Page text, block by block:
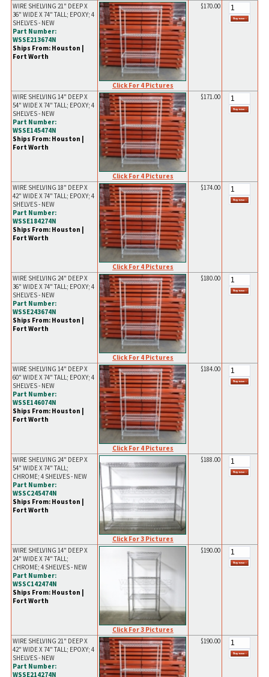
WIRE SHELVING 21" DEEP X
36" WIDE X 74" TALL; EPOXY; 4
SHELVES - NEW
Part Number:
WSSE213674N
Ships From: Houston |
Fort Worth
Click For 4 Pictures
$170.00
WIRE SHELVING 14" DEEP X
54" WIDE X 74" TALL; EPOXY; 4
SHELVES - NEW
Part Number:
WSSE145474N
Ships From: Houston |
Fort Worth
Click For 4 Pictures
$171.00
WIRE SHELVING 18" DEEP X
42" WIDE X 74" TALL; EPOXY; 4
SHELVES - NEW
Part Number:
WSSE184274N
Ships From: Houston |
Fort Worth
Click For 4 Pictures
$174.00
WIRE SHELVING 24" DEEP X
36" WIDE X 74" TALL; EPOXY; 4
SHELVES - NEW
Part Number:
WSSE243674N
Ships From: Houston |
Fort Worth
Click For 4 Pictures
$180.00
WIRE SHELVING 14" DEEP X
60" WIDE X 74" TALL; EPOXY; 4
SHELVES - NEW
Part Number:
WSSE146074N
Ships From: Houston |
Fort Worth
Click For 4 Pictures
$184.00
WIRE SHELVING 24" DEEP X
54" WIDE X 74" TALL;
CHROME; 4 SHELVES - NEW
Part Number:
WSSC245474N
Ships From: Houston |
Fort Worth
Click For 3 Pictures
$188.00
WIRE SHELVING 14" DEEP X
24" WIDE X 74" TALL;
CHROME; 4 SHELVES - NEW
Part Number:
WSSC142474N
Ships From: Houston |
Fort Worth
Click For 3 Pictures
$190.00
WIRE SHELVING 21" DEEP X
42" WIDE X 74" TALL; EPOXY; 4
SHELVES - NEW
Part Number:
WSSE214274N
$190.00